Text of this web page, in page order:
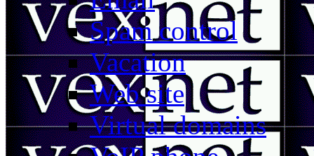
Spam control
Vacation
Web site
Virtual domains